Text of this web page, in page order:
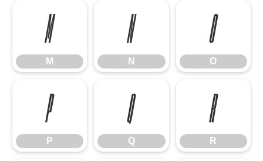
M
M
N
N
O
O
P
P
Q
Q
R
R